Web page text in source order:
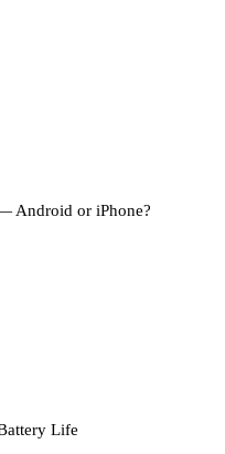
Android or iPhone?
Life